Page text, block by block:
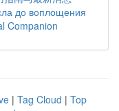
до воплощения
Companion
| Tag Cloud | Top